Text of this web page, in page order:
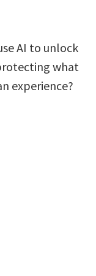
AI to unlock
what
experience?